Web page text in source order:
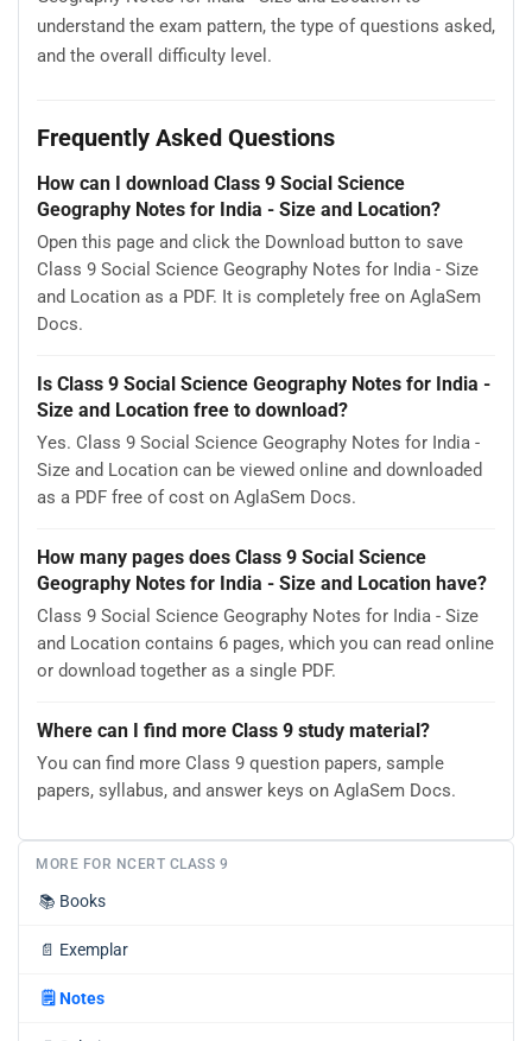
understand the exam pattern, the type of questions asked,
and the overall difficulty level.
Frequently Asked Questions
How can I download Class 9 Social Science
Geography Notes for India - Size and Location?
Open this page and click the Download button to save
Class 9 Social Science Geography Notes for India - Size
and Location as a PDF. It is completely free on AglaSem
Docs.
Is Class 9 Social Science Geography Notes for India -
Size and Location free to download?
Yes. Class 9 Social Science Geography Notes for India -
Size and Location can be viewed online and downloaded
as a PDF free of cost on AglaSem Docs.
How many pages does Class 9 Social Science
Geography Notes for India - Size and Location have?
Class 9 Social Science Geography Notes for India - Size
and Location contains 6 pages, which you can read online
or download together as a single PDF.
Where can I find more Class 9 study material?
You can find more Class 9 question papers, sample
papers, syllabus, and answer keys on AglaSem Docs.
MORE FOR NCERT CLASS 9
📚 Books
📄 Exemplar
🗒️ Notes